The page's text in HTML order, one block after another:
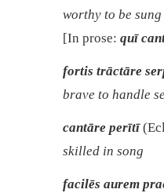
worthy to be sung
[In prose: quī
fortis trāctāre
brave to handle
cantāre perītī
skilled in song
facilēs aurem